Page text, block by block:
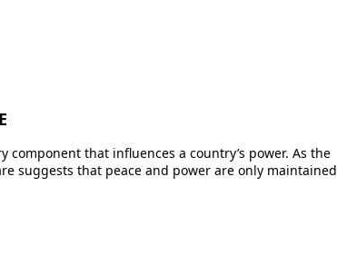
component that influences a country’s power. As the
suggests that peace and power are only maintained